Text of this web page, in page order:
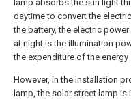
lamp absorbs the sun light
daytime to convert the
the battery, the electric
at night is the illumination
the expenditure of the
However, in the installation
lamp, the solar street lamp